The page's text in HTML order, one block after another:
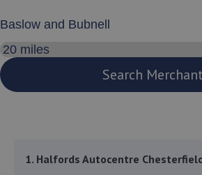
Search distance
Search
1. Halfords Autocentre